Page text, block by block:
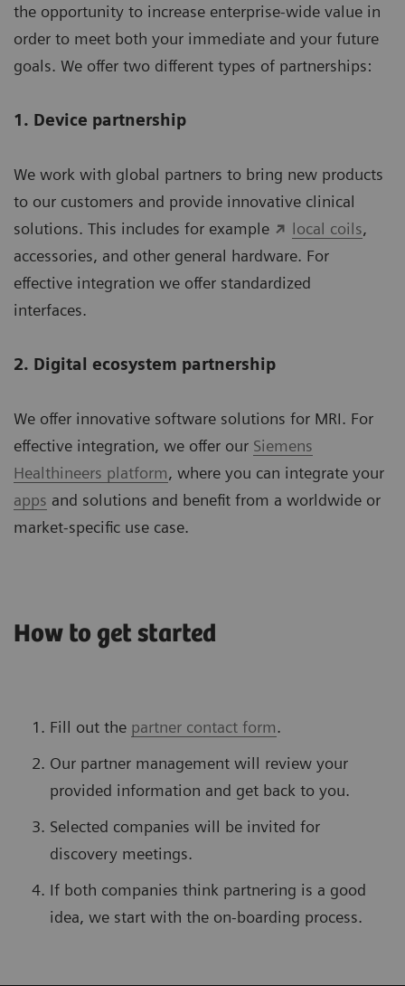
the opportunity to increase enterprise-wide value in
order to meet both your immediate and your future
goals. We offer two different types of partnerships:
1. Device partnership
We work with global partners to bring new products
to our customers and provide innovative clinical
solutions. This includes for example
local coils,
accessories, and other general hardware. For
effective integration we offer standardized
interfaces.
2. Digital ecosystem partnership
We offer innovative software solutions for MRI. For
effective integration, we offer our Siemens
Healthineers platform, where you can integrate your
apps and solutions and benefit from a worldwide or
market-specific use case.
How to get started
Fill out the partner contact form.
Our partner management will review your
provided information and get back to you.
Selected companies will be invited for
discovery meetings.
If both companies think partnering is a good
idea, we start with the on-boarding process.